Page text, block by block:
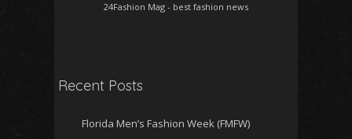
24Fashion Mag - best fashion news
Recent Posts
Florida Men’s Fashion Week (FMFW)